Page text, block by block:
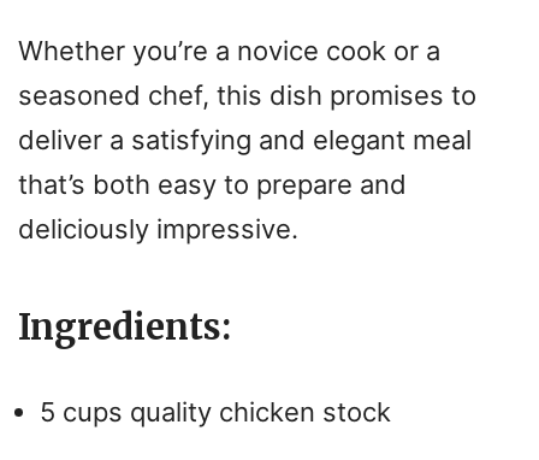
Whether you’re a novice cook or a
seasoned chef, this dish promises to
deliver a satisfying and elegant meal
that’s both easy to prepare and
deliciously impressive.
Ingredients:
5 cups quality chicken stock